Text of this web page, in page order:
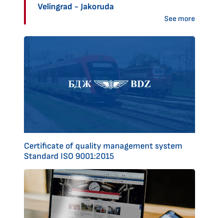
Velingrad - Jakoruda
See more
Certificate of quality management system
Standard ISO 9001:2015